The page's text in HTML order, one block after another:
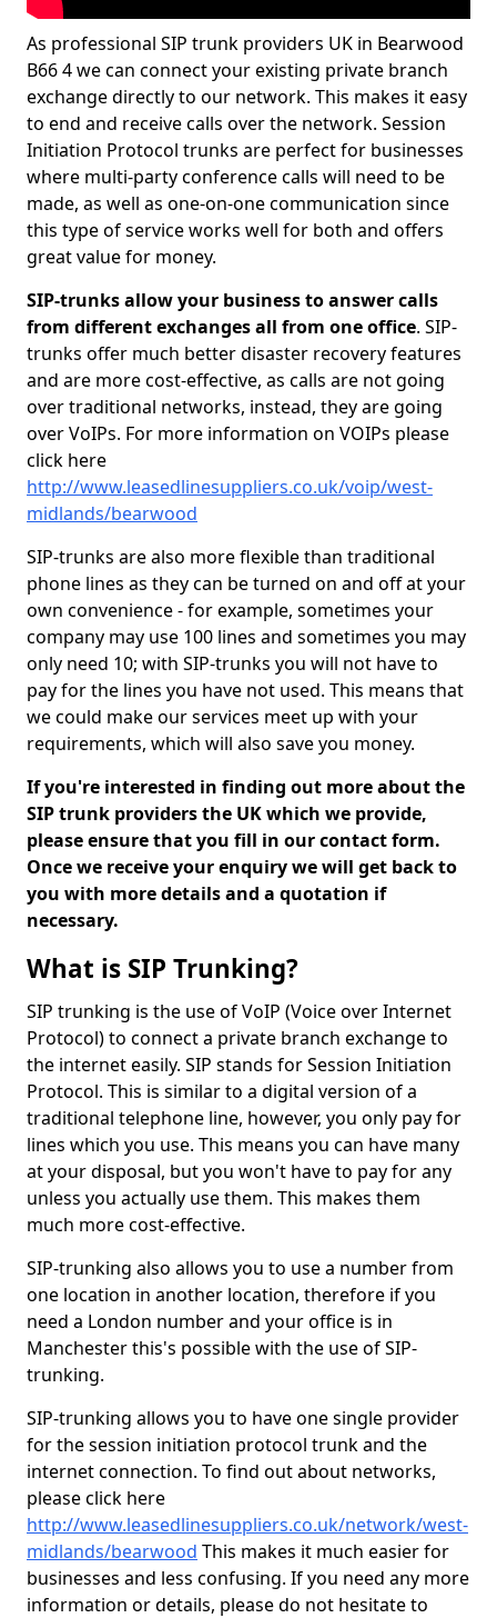
As professional SIP trunk providers UK in Bearwood
B66 4 we can connect your existing private branch
exchange directly to our network. This makes it easy
to end and receive calls over the network. Session
Initiation Protocol trunks are perfect for businesses
where multi-party conference calls will need to be
made, as well as one-on-one communication since
this type of service works well for both and offers
great value for money.
SIP-trunks allow your business to answer calls
from different exchanges all from one office. SIP-
trunks offer much better disaster recovery features
and are more cost-effective, as calls are not going
over traditional networks, instead, they are going
over VoIPs. For more information on VOIPs please
click here
http://www.leasedlinesuppliers.co.uk/voip/west-
midlands/bearwood
SIP-trunks are also more flexible than traditional
phone lines as they can be turned on and off at your
own convenience - for example, sometimes your
company may use 100 lines and sometimes you may
only need 10; with SIP-trunks you will not have to
pay for the lines you have not used. This means that
we could make our services meet up with your
requirements, which will also save you money.
If you're interested in finding out more about the
SIP trunk providers the UK which we provide,
please ensure that you fill in our contact form.
Once we receive your enquiry we will get back to
you with more details and a quotation if
necessary.
What is SIP Trunking?
SIP trunking is the use of VoIP (Voice over Internet
Protocol) to connect a private branch exchange to
the internet easily. SIP stands for Session Initiation
Protocol. This is similar to a digital version of a
traditional telephone line, however, you only pay for
lines which you use. This means you can have many
at your disposal, but you won't have to pay for any
unless you actually use them. This makes them
much more cost-effective.
SIP-trunking also allows you to use a number from
one location in another location, therefore if you
need a London number and your office is in
Manchester this's possible with the use of SIP-
trunking.
SIP-trunking allows you to have one single provider
for the session initiation protocol trunk and the
internet connection. To find out about networks,
please click here
http://www.leasedlinesuppliers.co.uk/network/west-
midlands/bearwood This makes it much easier for
businesses and less confusing. If you need any more
information or details, please do not hesitate to